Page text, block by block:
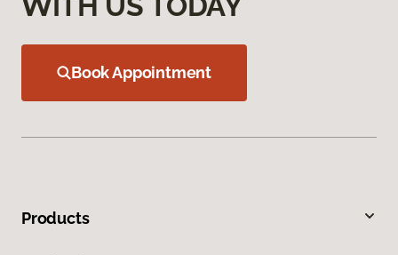
Book Appointment
Products